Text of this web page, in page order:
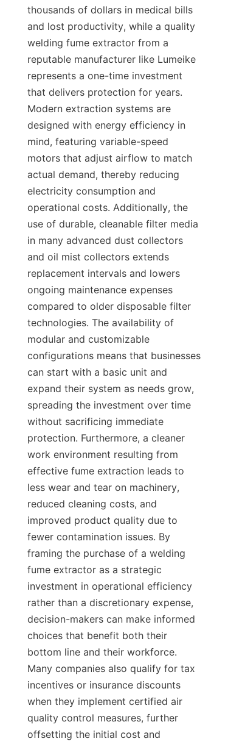
thousands of dollars in medical bills
and lost productivity, while a quality
welding fume extractor from a
reputable manufacturer like Lumeike
represents a one-time investment
that delivers protection for years.
Modern extraction systems are
designed with energy efficiency in
mind, featuring variable-speed
motors that adjust airflow to match
actual demand, thereby reducing
electricity consumption and
operational costs. Additionally, the
use of durable, cleanable filter media
in many advanced dust collectors
and oil mist collectors extends
replacement intervals and lowers
ongoing maintenance expenses
compared to older disposable filter
technologies. The availability of
modular and customizable
configurations means that businesses
can start with a basic unit and
expand their system as needs grow,
spreading the investment over time
without sacrificing immediate
protection. Furthermore, a cleaner
work environment resulting from
effective fume extraction leads to
less wear and tear on machinery,
reduced cleaning costs, and
improved product quality due to
fewer contamination issues. By
framing the purchase of a welding
fume extractor as a strategic
investment in operational efficiency
rather than a discretionary expense,
decision-makers can make informed
choices that benefit both their
bottom line and their workforce.
Many companies also qualify for tax
incentives or insurance discounts
when they implement certified air
quality control measures, further
offsetting the initial cost and